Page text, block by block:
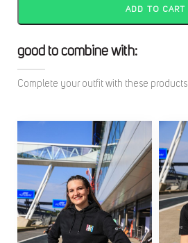
ADD TO CART
good to combine with:
Complete your outfit with these products.